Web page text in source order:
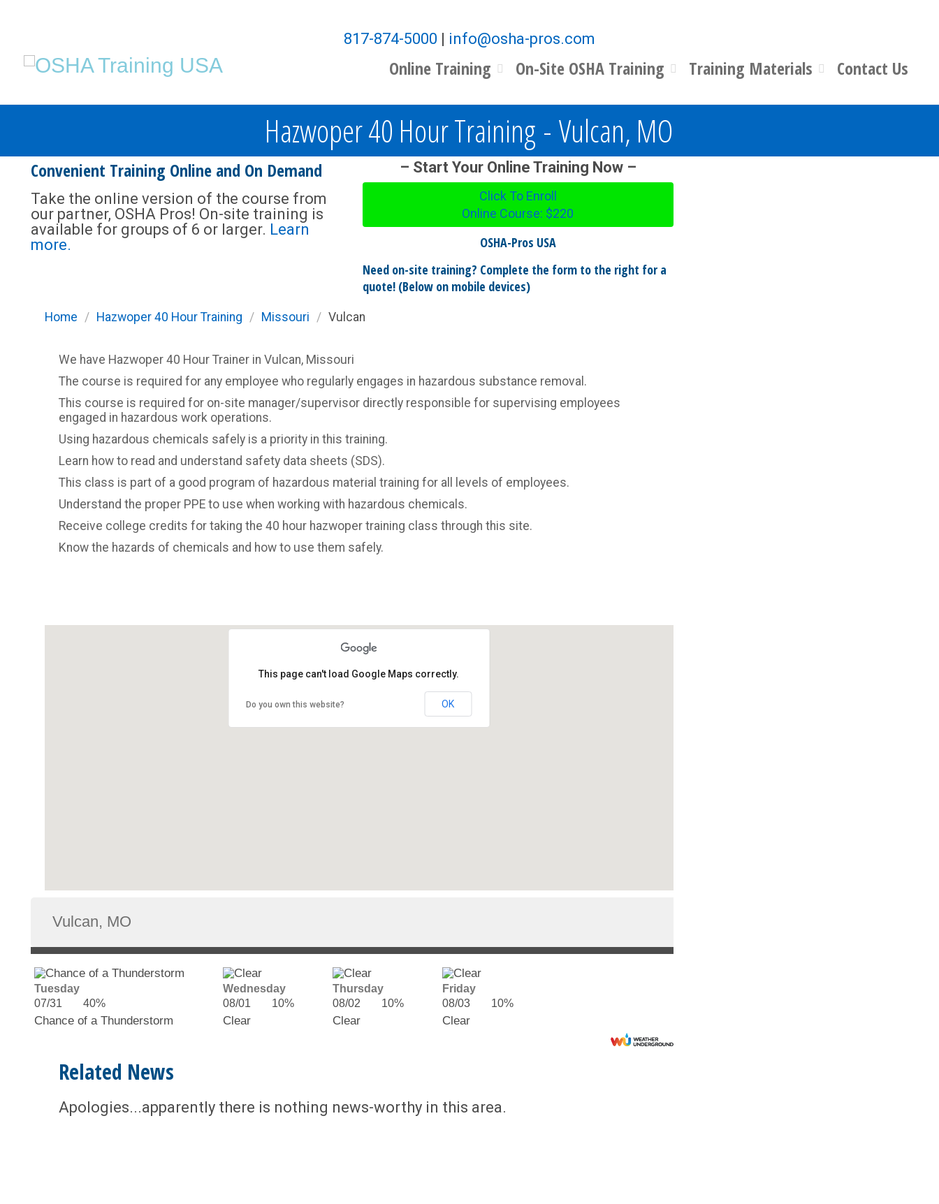
817-874-5000 | info@osha-pros.com
Online Training On-Site OSHA Training Training Materials Contact Us
Hazwoper 40 Hour Training - Vulcan, MO
Convenient Training Online and On Demand
Take the online version of the course from
our partner, OSHA Pros! On-site training is
available for groups of 6 or larger. Learn
more.
– Start Your Online Training Now –
Click To Enroll
Online Course: $220
OSHA-Pros USA
Need on-site training? Complete the form to the right for a
quote! (Below on mobile devices)
Home / Hazwoper 40 Hour Training / Missouri / Vulcan
We have Hazwoper 40 Hour Trainer in Vulcan, Missouri
The course is required for any employee who regularly engages in hazardous substance removal.
This course is required for on-site manager/supervisor directly responsible for supervising employees
engaged in hazardous work operations.
Using hazardous chemicals safely is a priority in this training.
Learn how to read and understand safety data sheets (SDS).
This class is part of a good program of hazardous material training for all levels of employees.
Understand the proper PPE to use when working with hazardous chemicals.
Receive college credits for taking the 40 hour hazwoper training class through this site.
Know the hazards of chemicals and how to use them safely.
This page can't load Google Maps correctly.
Do you own this website? OK
Tuesday
07/31
40%
Chance of a Thunderstorm
Wednesday
08/01
10%
Clear
Thursday
08/02
10%
Clear
Friday
08/03
10%
Clear
Related News
Apologies...apparently there is nothing news-worthy in this area.